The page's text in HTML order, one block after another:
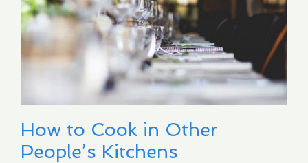
How to Cook in Other
People’s Kitchens